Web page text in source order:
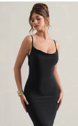
with
Insert 🖤